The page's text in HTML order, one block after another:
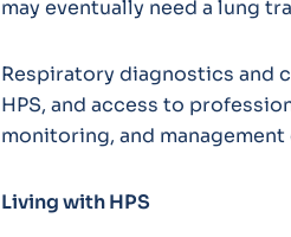
may eventually need a lung
Respiratory diagnostics and
HPS, and access to
monitoring, and
Living with HPS